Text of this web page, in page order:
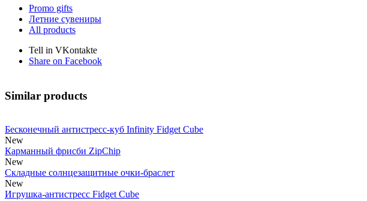
Promo gifts
Летние сувениры
All products
Tell in VKontakte
Share on Facebook
Similar products
Бесконечный антистресс-куб Infinity Fidget Cube
New
Карманный фрисби ZipChip
New
Складные солнцезащитные очки-браслет
New
Игрушка-антистресс Fidget Cube